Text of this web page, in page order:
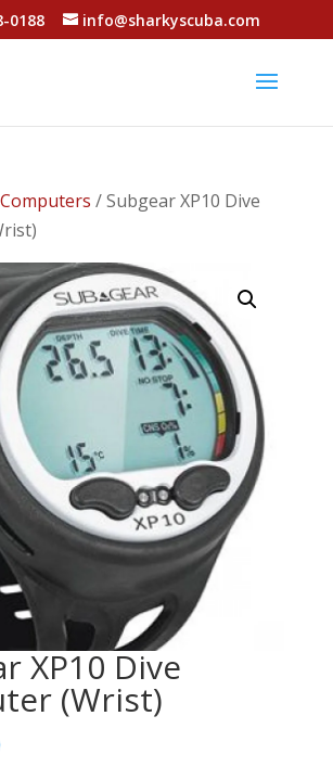
0188 info@sharkyscuba.com
/ Subgear XP10 Dive
XP10 Dive
(Wrist)